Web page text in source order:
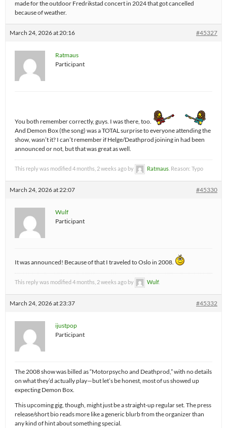
made for the outdoor Fredrikstad concert in 2024 that got cancelled
because of weather.
March 24, 2026 at 20:16 #45327
Ratmaus
Participant
You both remember correctly, guys. I was there, too.
And Demon Box (the song) was a TOTAL surprise to everyone attending the
show, wasn’t it? I can’t remember if Helge/Deathprod joining in had been
announced or not, but that was great as well.
This reply was modified 4 months, 2 weeks ago by Ratmaus . Reason: Typo
March 24, 2026 at 22:07 #45330
Wulf
Participant
It was announced! Because of that I traveled to Oslo in 2008.
This reply was modified 4 months, 2 weeks ago by Wulf.
March 24, 2026 at 23:37 #45332
ijustpop
Participant
The 2008 show was billed as “Motorpsycho and Deathprod,” with no details
on what they’d actually play—but let’s be honest, most of us showed up
expecting Demon Box.
This upcoming gig, though, might just be a straight-up regular set. The press
release/short bio reads more like a generic blurb from the organizer than
any kind of hint about something special.